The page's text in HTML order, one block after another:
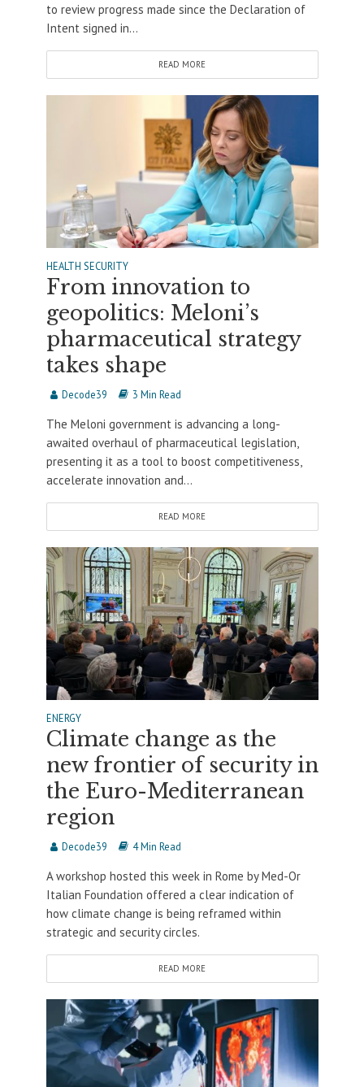
to review progress made since the Declaration of
Intent signed in...
READ MORE
HEALTH SECURITY
From innovation to
geopolitics: Meloni’s
pharmaceutical strategy
takes shape
Decode39 3 Min Read
The Meloni government is advancing a long-
awaited overhaul of pharmaceutical legislation,
presenting it as a tool to boost competitiveness,
accelerate innovation and...
READ MORE
ENERGY
Climate change as the
new frontier of security in
the Euro-Mediterranean
region
Decode39 4 Min Read
A workshop hosted this week in Rome by Med-Or
Italian Foundation offered a clear indication of
how climate change is being reframed within
strategic and security circles.
READ MORE